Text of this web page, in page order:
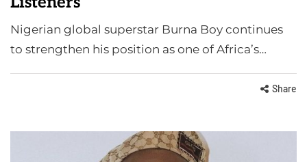
Nigerian global superstar Burna Boy continues
to strengthen his position as one of Africa’s…
Share